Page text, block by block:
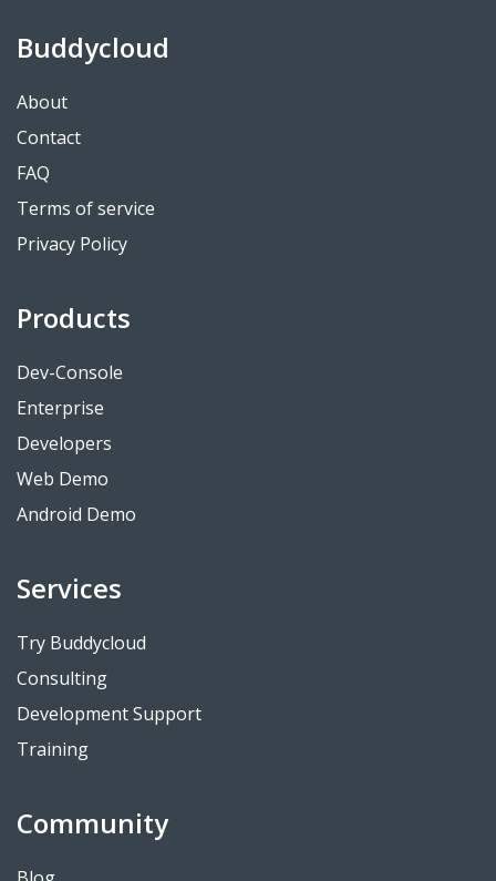
Buddycloud
About
Contact
FAQ
Terms of service
Privacy Policy
Products
Dev-Console
Enterprise
Developers
Web Demo
Android Demo
Services
Try Buddycloud
Consulting
Development Support
Training
Community